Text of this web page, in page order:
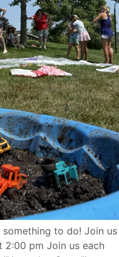
to do! Join us
2:00 pm Join us each